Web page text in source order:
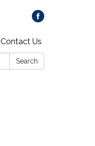
Contact Us
Search